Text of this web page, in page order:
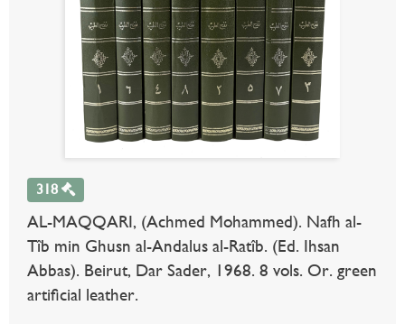
318
AL-MAQQARI, (Achmed Mohammed). Nafh al-
Tîb min Ghusn al-Andalus al-Ratîb. (Ed. Ihsan
Abbas). Beirut, Dar Sader, 1968. 8 vols. Or. green
artificial leather.